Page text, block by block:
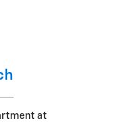
at